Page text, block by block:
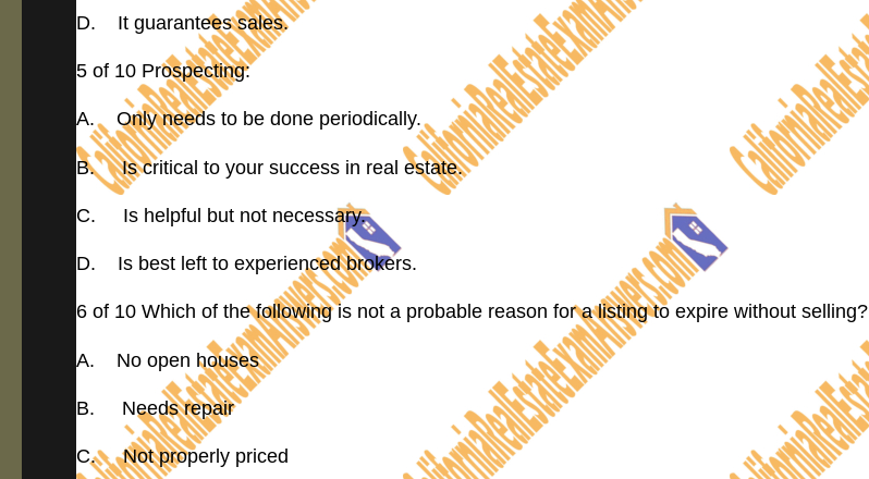
D. It guarantees sales.
5 of 10 Prospecting:
A. Only needs to be done periodically.
B. Is critical to your success in real estate.
C. Is helpful but not necessary.
D. Is best left to experienced brokers.
6 of 10 Which of the following is not a probable reason for a listing to expire without selling?
A. No open houses
B. Needs repair
C. Not properly priced